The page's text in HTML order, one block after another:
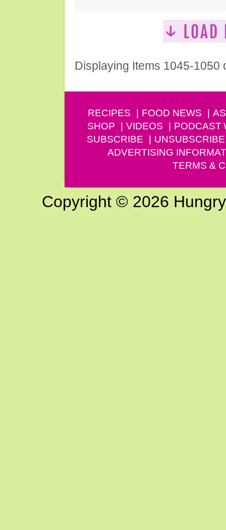
Displaying Items 1045-1050
RECIPES FOOD NEWS
SHOP
VIDEOS PODCAST
SUBSCRIBE
UNSUBSCRIBE
ADVERTISING
TERMS &
Copyright © 2026